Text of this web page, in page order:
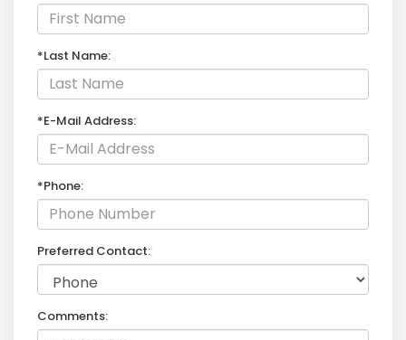
*Last Name:
*E-Mail Address:
*Phone:
Preferred Contact:
Comments: